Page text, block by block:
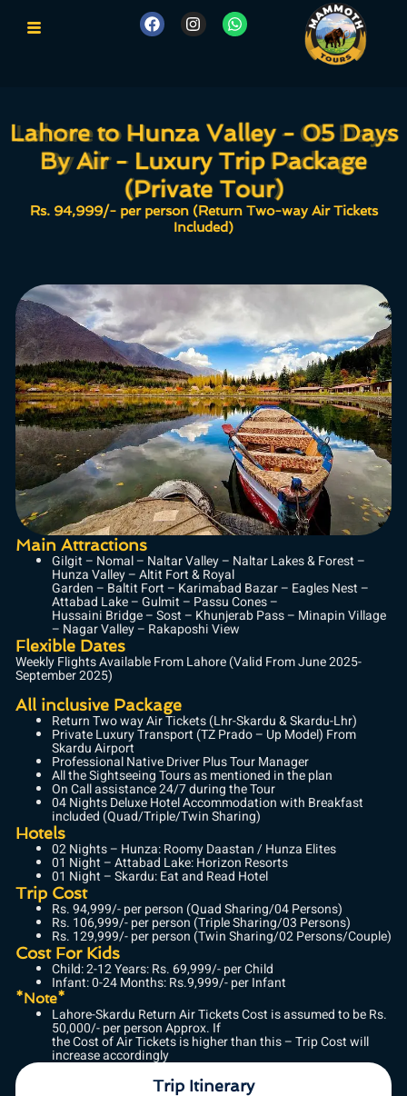
Lahore to Hunza Valley - 05 Days
By Air - Luxury Trip Package
(Private Tour)
Lahore to Hunza Valley - 05 Days
By Air - Luxury Trip Package
(Private Tour)
Rs. 94,999/- per person (Return Two-way Air Tickets
Included)
Main Attractions
Gilgit – Nomal – Naltar Valley – Naltar Lakes & Forest –
Hunza Valley – Altit Fort & Royal
Garden – Baltit Fort – Karimabad Bazar – Eagles Nest –
Attabad Lake – Gulmit – Passu Cones –
Hussaini Bridge – Sost – Khunjerab Pass – Minapin Village
– Nagar Valley – Rakaposhi View
Flexible Dates
Weekly Flights Available From Lahore (Valid From June 2025-
September 2025)
All inclusive Package
Return Two way Air Tickets (Lhr-Skardu & Skardu-Lhr)
Private Luxury Transport (TZ Prado – Up Model) From
Skardu Airport
Professional Native Driver Plus Tour Manager
All the Sightseeing Tours as mentioned in the plan
On Call assistance 24/7 during the Tour
04 Nights Deluxe Hotel Accommodation with Breakfast
included (Quad/Triple/Twin Sharing)
Hotels
02 Nights – Hunza: Roomy Daastan / Hunza Elites
01 Night – Attabad Lake: Horizon Resorts
01 Night – Skardu: Eat and Read Hotel
Trip Cost
Rs. 94,999/- per person (Quad Sharing/04 Persons)
Rs. 106,999/- per person (Triple Sharing/03 Persons)
Rs. 129,999/- per person (Twin Sharing/02 Persons/Couple)
Cost For Kids
Child: 2-12 Years: Rs. 69,999/- per Child
Infant: 0-24 Months: Rs.9,999/- per Infant
*Note*
Lahore-Skardu Return Air Tickets Cost is assumed to be Rs.
50,000/- per person Approx. If
the Cost of Air Tickets is higher than this – Trip Cost will
increase accordingly
Trip Itinerary